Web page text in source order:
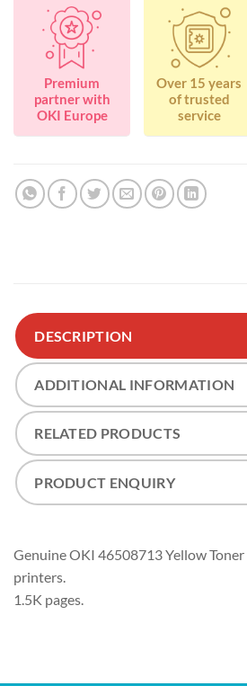
Premium
partner with
OKI Europe
Over 15 years
of trusted
service
DESCRIPTION
ADDITIONAL INFORMATION
RELATED PRODUCTS
PRODUCT ENQUIRY
Genuine OKI 46508713 Yellow
printers.
1.5K pages.